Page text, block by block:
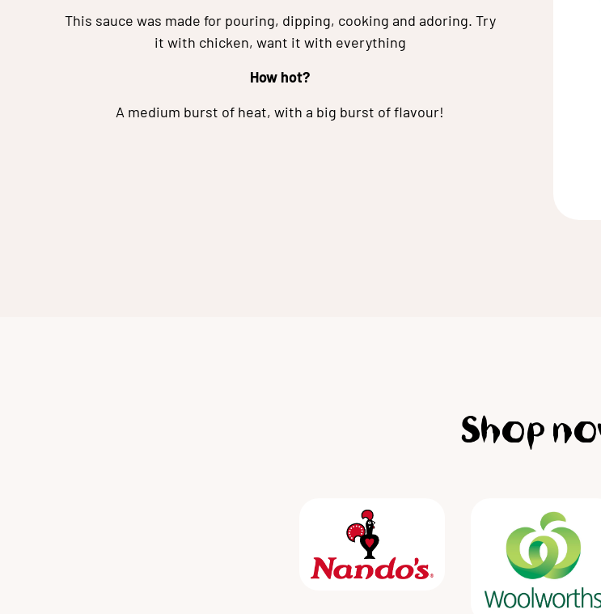
This sauce was made for pouring, dipping, cooking and adoring. Try
it with chicken, want it with everything
How hot?
A medium burst of heat, with a big burst of flavour!
Shop